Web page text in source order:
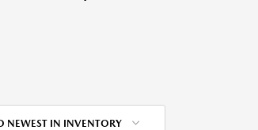
NEWEST IN INVENTORY